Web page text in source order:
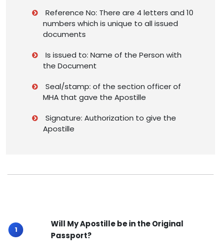
Reference No: There are 4 letters and 10
numbers which is unique to all issued
documents
Is issued to: Name of the Person with
the Document
Seal/stamp: of the section officer of
MHA that gave the Apostille
Signature: Authorization to give the
Apostille
Will My Apostille be in the Original
Passport?